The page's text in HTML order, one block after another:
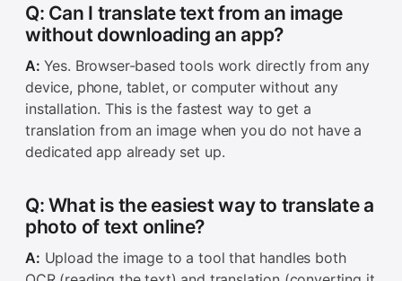
Q: Can I translate text from an image
without downloading an app?
A: Yes. Browser-based tools work directly from any
device, phone, tablet, or computer without any
installation. This is the fastest way to get a
translation from an image when you do not have a
dedicated app already set up.
Q: What is the easiest way to translate a
photo of text online?
A: Upload the image to a tool that handles both